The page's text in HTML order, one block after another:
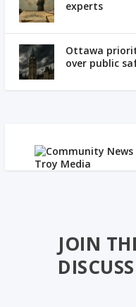
experts
Ottawa
over public
JOIN